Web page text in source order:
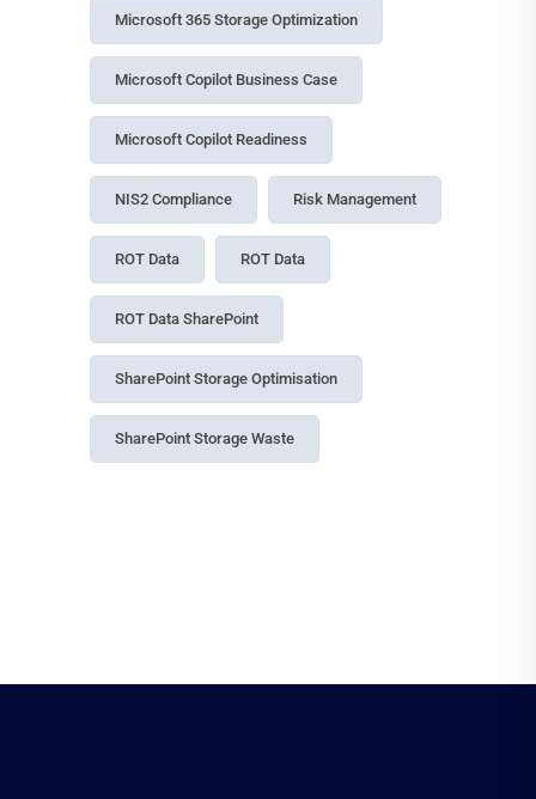
Microsoft 365 Storage Optimization
Microsoft Copilot Business Case
Microsoft Copilot Readiness
NIS2 Compliance Risk Management
ROT Data ROT Data
ROT Data SharePoint
SharePoint Storage Optimisation
SharePoint Storage Waste